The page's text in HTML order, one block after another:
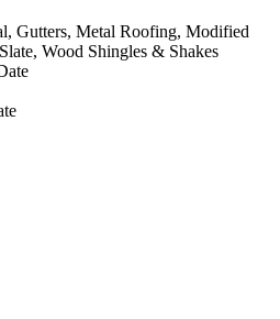
Gutters, Metal Roofing, Modified
Wood Shingles & Shakes